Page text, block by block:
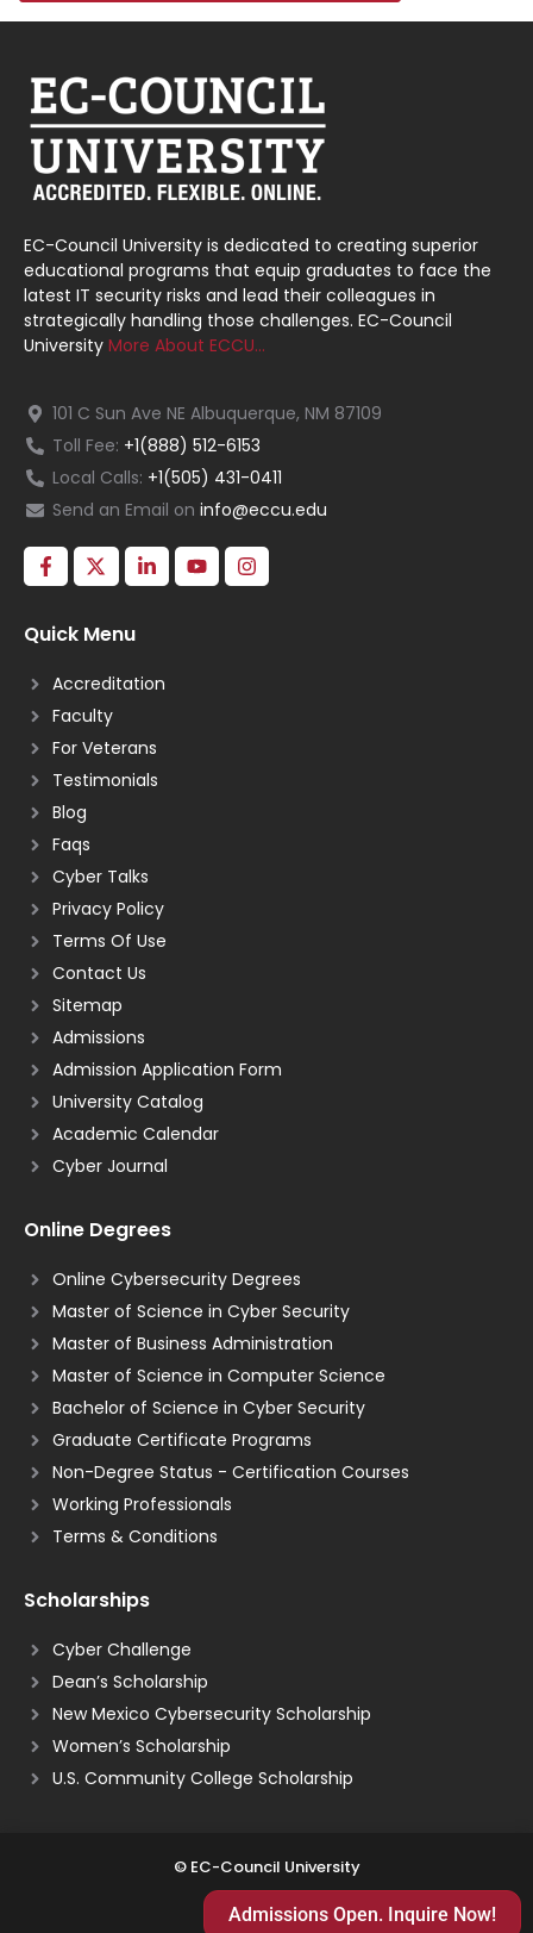
EC-Council University is dedicated to creating superior
educational programs that equip graduates to face the
latest IT security risks and lead their colleagues in
strategically handling those challenges. EC-Council
University More About ECCU…
101 C Sun Ave NE Albuquerque, NM 87109
Toll Fee: +1(888) 512-6153
Local Calls: +1(505) 431-0411
Send an Email on info@eccu.edu
Quick Menu
Accreditation
Faculty
For Veterans
Testimonials
Blog
Faqs
Cyber Talks
Privacy Policy
Terms Of Use
Contact Us
Sitemap
Admissions
Admission Application Form
University Catalog
Academic Calendar
Cyber Journal
Online Degrees
Online Cybersecurity Degrees
Master of Science in Cyber Security
Master of Business Administration
Master of Science in Computer Science
Bachelor of Science in Cyber Security
Graduate Certificate Programs
Non-Degree Status - Certification Courses
Working Professionals
Terms & Conditions
Scholarships
Cyber Challenge
Dean’s Scholarship
New Mexico Cybersecurity Scholarship
Women’s Scholarship
U.S. Community College Scholarship
© EC-Council University
Admissions Open. Inquire Now!